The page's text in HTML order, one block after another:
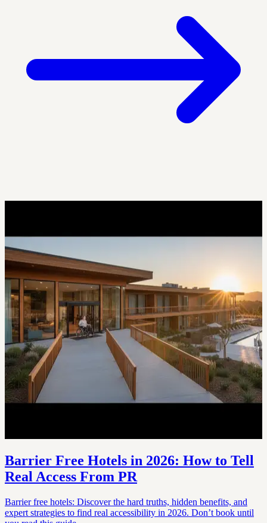
Barrier Free Hotels in 2026: How to Tell
Real Access From PR
Barrier free hotels: Discover the hard truths, hidden benefits, and
expert strategies to find real accessibility in 2026. Don’t book until